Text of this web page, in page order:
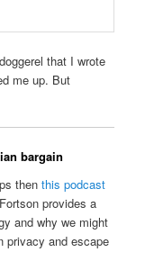
that I wrote
me up. But
bargain
thenthis podcast
provides a
and why we might
privacy and escape